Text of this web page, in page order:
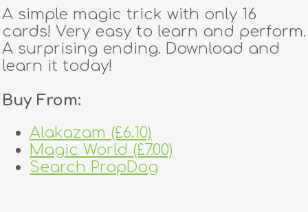
A simple magic trick with only 16
cards! Very easy to learn and perform.
A surprising ending. Download and
learn it today!
Buy From:
Alakazam (£6.10)
Magic World (£7.00)
Search PropDog